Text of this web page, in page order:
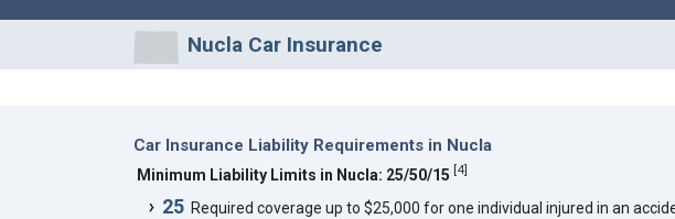
Nucla Car Insurance
Car Insurance Liability Requirements in Nucla
Minimum Liability Limits in Nucla: 25/50/15 [4]
25Required coverage up to $25,000 for one individual injured in an